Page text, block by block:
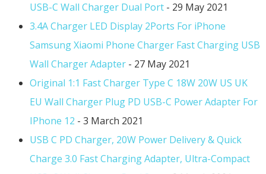
USB-C Wall Charger Dual Port - 29 May 2021
3.4A Charger LED Display 2Ports For iPhone
Samsung Xiaomi Phone Charger Fast Charging USB
Wall Charger Adapter - 27 May 2021
Original 1:1 Fast Charger Type C 18W 20W US UK
EU Wall Charger Plug PD USB-C Power Adapter For
IPhone 12 - 3 March 2021
USB C PD Charger, 20W Power Delivery & Quick
Charge 3.0 Fast Charging Adapter, Ultra-Compact